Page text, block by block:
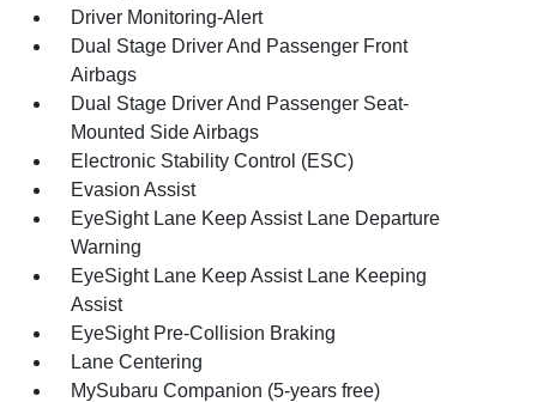
Driver Monitoring-Alert
Dual Stage Driver And Passenger Front
Airbags
Dual Stage Driver And Passenger Seat-
Mounted Side Airbags
Electronic Stability Control (ESC)
Evasion Assist
EyeSight Lane Keep Assist Lane Departure
Warning
EyeSight Lane Keep Assist Lane Keeping
Assist
EyeSight Pre-Collision Braking
Lane Centering
MySubaru Companion (5-years free)